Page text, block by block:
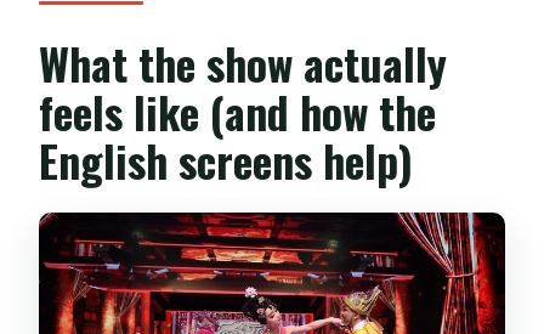
What the show actually
feels like (and how the
English screens help)